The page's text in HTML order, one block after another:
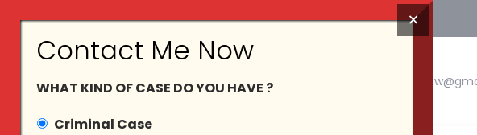
Contact Me Now
WHAT KIND OF CASE DO YOU HAVE ?
Criminal Case
×